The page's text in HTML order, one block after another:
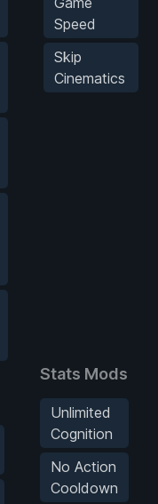
Speed
Skip
Cinematics
Stats Mods
Unlimited
Cognition
No Action
Cooldown